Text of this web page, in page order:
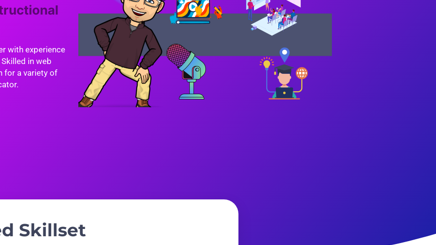
with experience
in web
for a variety of
Skillset